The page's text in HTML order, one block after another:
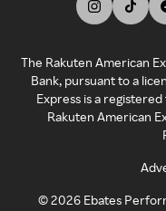
The Rakuten American
Bank, pursuant to a
Express is a
Rakuten American
©2026 Ebates